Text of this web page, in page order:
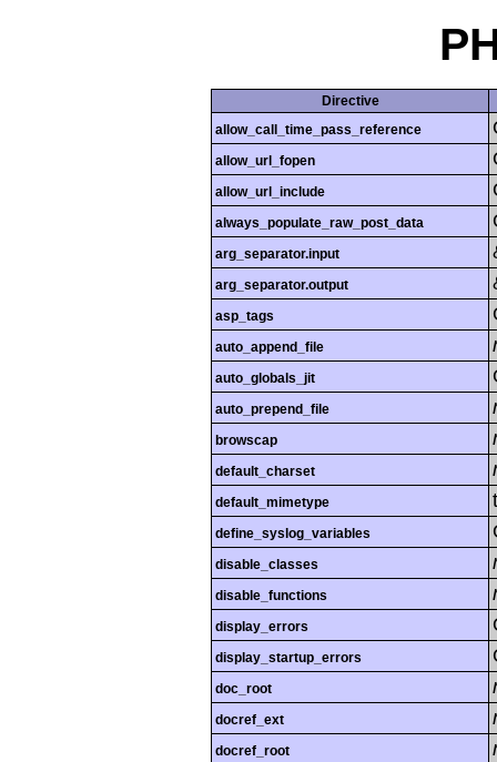
Directive
allow_call_time_pass_reference
allow_url_fopen
allow_url_include
always_populate_raw_post_data
arg_separator.input
arg_separator.output
asp_tags
auto_append_file
auto_globals_jit
auto_prepend_file
browscap
default_charset
default_mimetype
define_syslog_variables
disable_classes
disable_functions
display_errors
display_startup_errors
doc_root
docref_ext
docref_root